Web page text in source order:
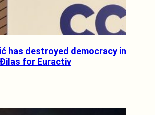
has destroyed democracy in
for Euractiv